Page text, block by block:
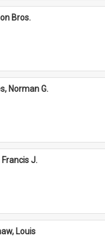
Bros.
Norman G.
J.
Louis